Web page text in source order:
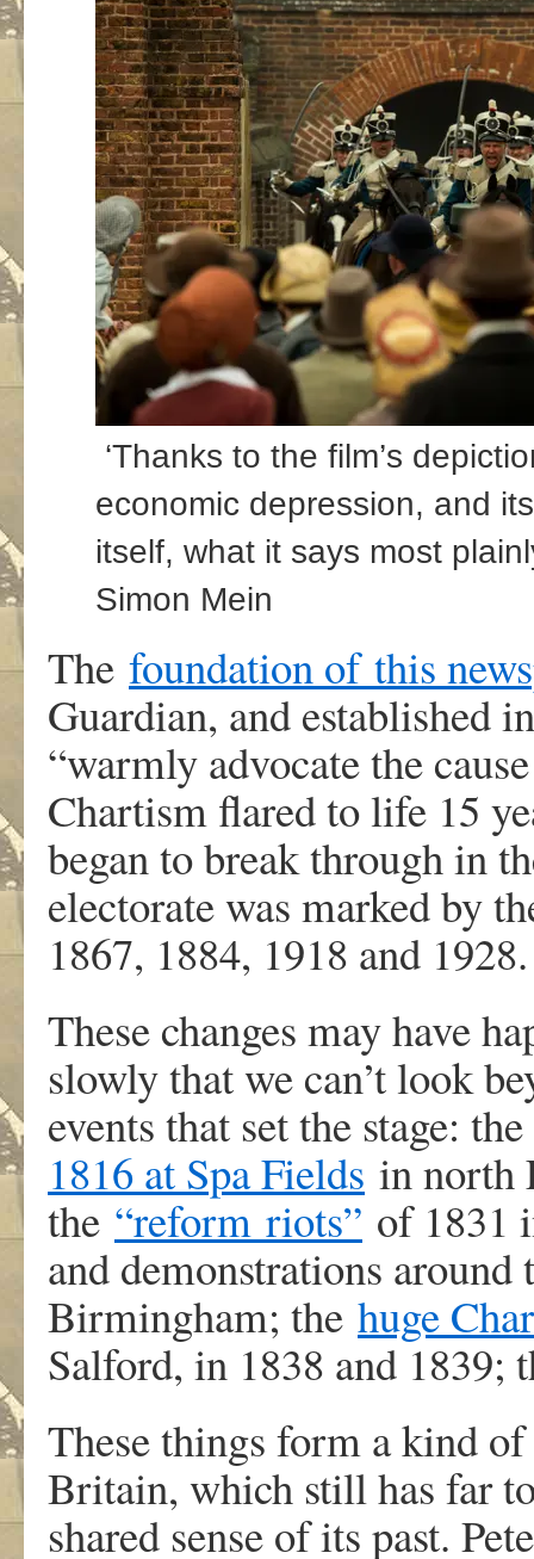
‘Thanks to the film’s
economic depression, and
itself, what it says most
Simon Mein
The foundation of this
Guardian, and established
“warmly advocate the
Chartism flared to life 15
began to break through in
electorate was marked by
1867, 1884, 1918 and 1928.
These changes may have
slowly that we can’t look
events that set the stage:
1816 at Spa Fields in north
the “reform riots” of 1831
and demonstrations
Birmingham; the huge
Salford, in 1838 and 1839;
These things form a kind
Britain, which still has far
shared sense of its past.